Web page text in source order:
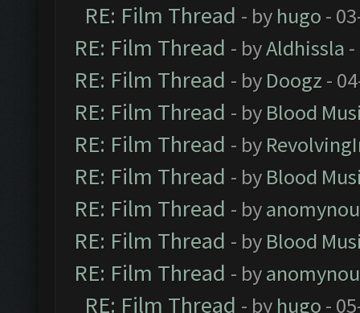
RE: Film Thread - by hugo -
RE: Film Thread - byAldhissla
RE: Film Thread - by Doogz -
RE: Film Thread - by Blood
RE: Film Thread - by
RE: Film Thread - by Blood
RE: Film Thread - by
RE: Film Thread - by Blood
RE: Film Thread - by
RE: Film Thread - by hugo -